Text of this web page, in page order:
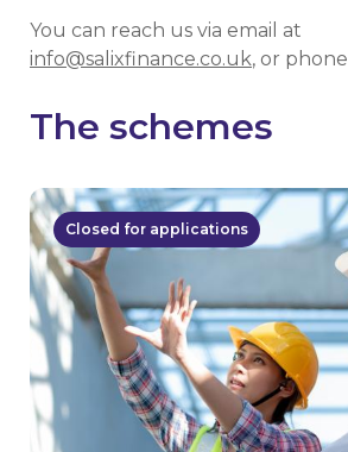
You can reach us via email at
info@salixfinance.co.uk, or phone
The schemes
Closed for applications